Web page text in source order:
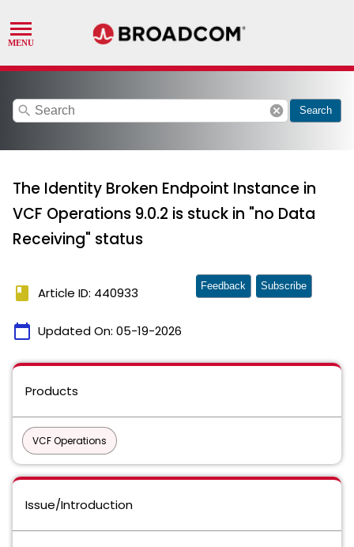
search cancel Search
The Identity Broken Endpoint Instance in
VCF Operations 9.0.2 is stuck in "no Data
Receiving" status
book Article ID: 440933
calendar_today Updated On: 05-19-2026
Feedback Subscribe
Products
VCF Operations
Issue/Introduction